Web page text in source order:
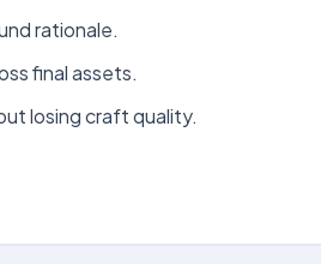
rationale.
final assets.
losing craft quality.